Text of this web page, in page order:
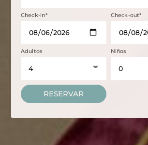
Check-in* Check-out*
Adultos Niños
RESERVAR